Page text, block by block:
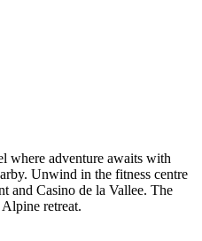
where adventure awaits with
Unwind in the fitness centre
and Casino de la Vallee. The
retreat.